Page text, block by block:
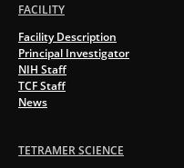
FACILITY
Facility Description
Principal Investigator
NIH Staff
TCF Staff
News
TETRAMER SCIENCE